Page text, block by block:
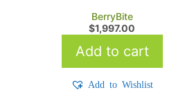
BerryBite
$1,997.00
Add to cart
Add to Wishlist